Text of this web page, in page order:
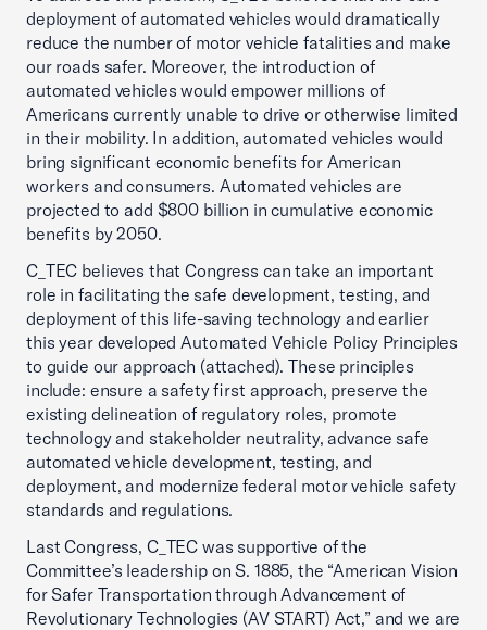
deployment of automated vehicles would dramatically
reduce the number of motor vehicle fatalities and make
our roads safer. Moreover, the introduction of
automated vehicles would empower millions of
Americans currently unable to drive or otherwise limited
in their mobility. In addition, automated vehicles would
bring significant economic benefits for American
workers and consumers. Automated vehicles are
projected to add $800 billion in cumulative economic
benefits by 2050.
C_TEC believes that Congress can take an important
role in facilitating the safe development, testing, and
deployment of this life-saving technology and earlier
this year developed Automated Vehicle Policy Principles
to guide our approach (attached). These principles
include: ensure a safety first approach, preserve the
existing delineation of regulatory roles, promote
technology and stakeholder neutrality, advance safe
automated vehicle development, testing, and
deployment, and modernize federal motor vehicle safety
standards and regulations.
Last Congress, C_TEC was supportive of the
Committee’s leadership on S. 1885, the “American Vision
for Safer Transportation through Advancement of
Revolutionary Technologies (AV START) Act,” and we are